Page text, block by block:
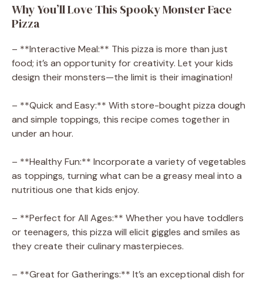
Why You’ll Love This Spooky Monster Face
Pizza
– **Interactive Meal:** This pizza is more than just
food; it’s an opportunity for creativity. Let your kids
design their monsters—the limit is their imagination!
– **Quick and Easy:** With store-bought pizza dough
and simple toppings, this recipe comes together in
under an hour.
– **Healthy Fun:** Incorporate a variety of vegetables
as toppings, turning what can be a greasy meal into a
nutritious one that kids enjoy.
– **Perfect for All Ages:** Whether you have toddlers
or teenagers, this pizza will elicit giggles and smiles as
they create their culinary masterpieces.
– **Great for Gatherings:** It’s an exceptional dish for